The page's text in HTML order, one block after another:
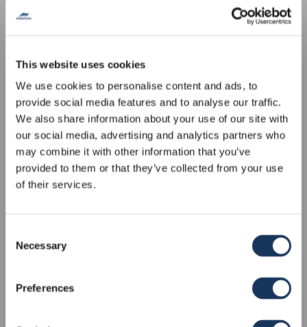
This website uses cookies
We use cookies to personalise content and ads, to
provide social media features and to analyse our traffic.
We also share information about your use of our site with
our social media, advertising and analytics partners who
may combine it with other information that you’ve
provided to them or that they’ve collected from your use
of their services.
Selection
Necessary
Preferences
BENETEAU OCEANIS 51.1